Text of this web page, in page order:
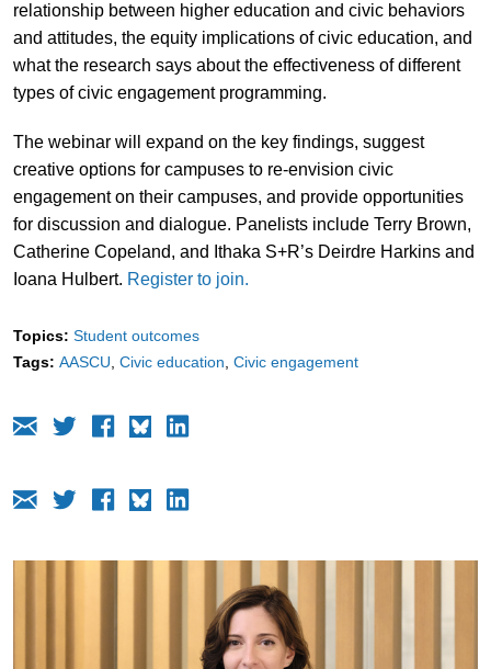
relationship between higher education and civic behaviors
and attitudes, the equity implications of civic education, and
what the research says about the effectiveness of different
types of civic engagement programming.
The webinar will expand on the key findings, suggest
creative options for campuses to re-envision civic
engagement on their campuses, and provide opportunities
for discussion and dialogue. Panelists include Terry Brown,
Catherine Copeland, and Ithaka S+R’s Deirdre Harkins and
Ioana Hulbert. Register to join.
Topics: Student outcomes
Tags: AASCU Civic education Civic engagement